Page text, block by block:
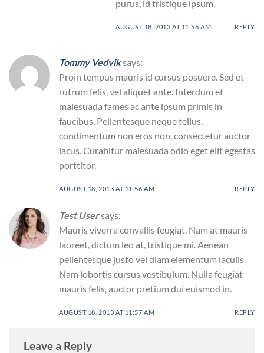
purus, id tristique ipsum.
AUGUST 18, 2013 AT 11:56 AM REPLY
Tommy Vedviksays:
Proin tempus mauris id cursus posuere. Sed et
rutrum felis, vel aliquet ante. Interdum et
malesuada fames ac ante ipsum primis in
faucibus. Pellentesque neque tellus,
condimentum non eros non, consectetur auctor
lacus. Curabitur malesuada odio eget elit egestas
porttitor.
AUGUST 18, 2013 AT 11:56 AM REPLY
Test Usersays:
Mauris viverra convallis feugiat. Nam at mauris
laoreet, dictum leo at, tristique mi. Aenean
pellentesque justo vel diam elementum iaculis.
Nam lobortis cursus vestibulum. Nulla feugiat
mauris felis, auctor pretium dui euismod in.
AUGUST 18, 2013 AT 11:57 AM REPLY
Leave a Reply